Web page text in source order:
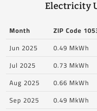
Electricity
Month ZIP Code
Jun 2025
0.49 MkWh
Jul 2025
0.73 MkWh
Aug 2025
0.66 MkWh
Sep 2025
0.49 MkWh